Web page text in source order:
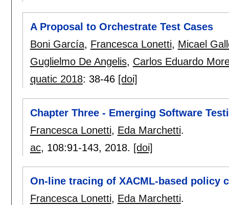
A Proposal to Orchestrate Test Cases
Boni García, Francesca Lonetti, Micael
Guglielmo De Angelis, Carlos Eduardo
quatic 2018: 38-46 [doi]
Chapter Three - Emerging Software
Francesca Lonetti, Eda Marchetti.
ac, 108:91-143, 2018. [doi]
On-line tracing of XACML-based policy
Francesca Lonetti, Eda Marchetti.